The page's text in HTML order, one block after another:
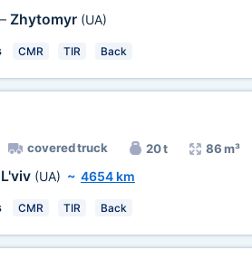
Zhytomyr (UA)
CMR TIR Back
covered truck 20 t 86 m³
L'viv (UA) ~ 4654 km
CMR TIR Back